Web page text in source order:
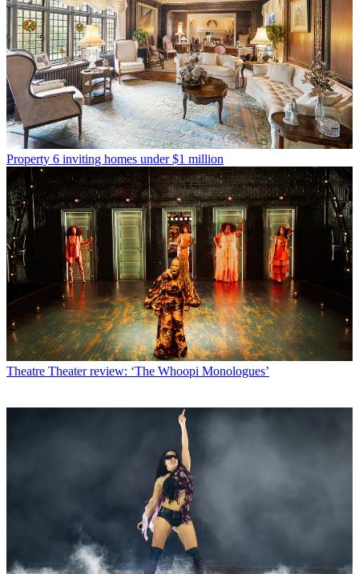
Property 6 inviting homes under $1 million
Theatre Theater review: ‘The Whoopi Monologues’